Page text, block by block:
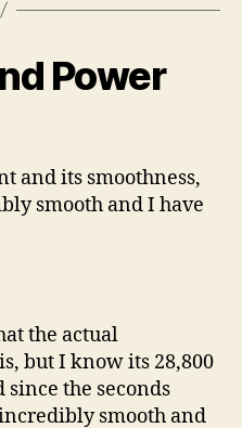
Power
and its smoothness,
smooth and I have
the actual
but I know its 28,800
the seconds
smooth and